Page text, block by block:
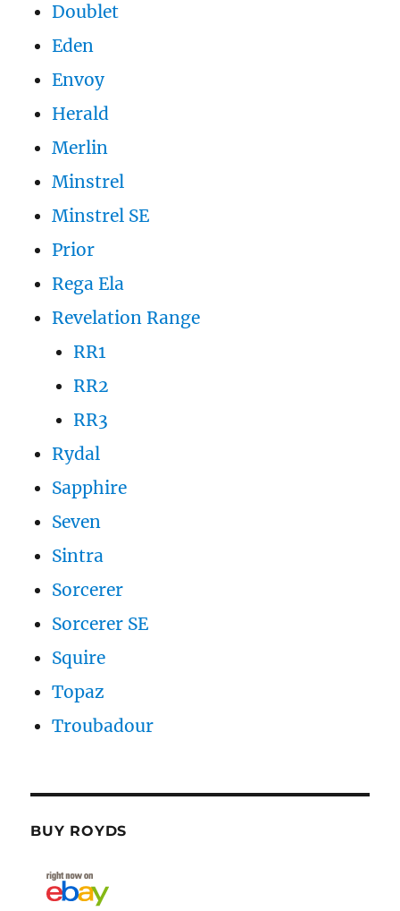
Doublet
Eden
Envoy
Herald
Merlin
Minstrel
Minstrel SE
Prior
Rega Ela
Revelation Range
RR1
RR2
RR3
Rydal
Sapphire
Seven
Sintra
Sorcerer
Sorcerer SE
Squire
Topaz
Troubadour
BUY ROYDS